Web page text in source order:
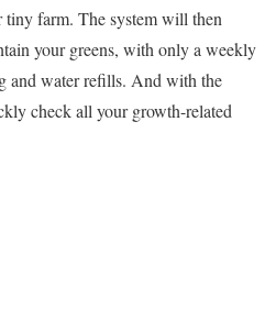
tiny farm. The system will then
your greens, with only a weekly
and water refills. And with the
check all your growth-related